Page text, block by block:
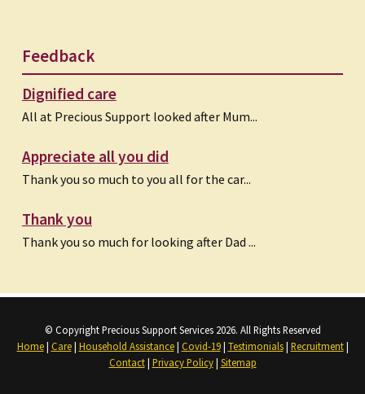
Feedback
Dignified care
All at Precious Support looked after Mum...
Appreciate all you did
Thank you so much to you all for the car...
Thank you
Thank you so much for looking after Dad ...
© Copyright Precious Support Services 2026. All Rights Reserved
Home| Care| Household Assistance| Covid-19| Testimonials| Recruitment|
Contact| Privacy Policy| Sitemap